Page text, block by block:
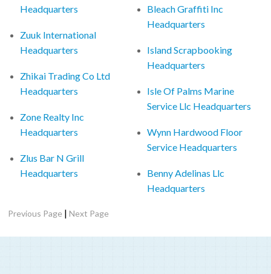
Headquarters
Zuuk International
Headquarters
Zhikai Trading Co Ltd
Headquarters
Zone Realty Inc
Headquarters
Zlus Bar N Grill
Headquarters
Bleach Graffiti Inc
Headquarters
Island Scrapbooking
Headquarters
Isle Of Palms Marine
Service Llc Headquarters
Wynn Hardwood Floor
Service Headquarters
Benny Adelinas Llc
Headquarters
Previous Page |Next Page